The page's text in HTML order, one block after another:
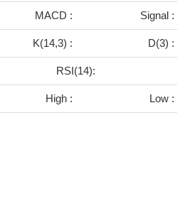
MACD : Signal :
K(14,3) : D(3) :
RSI(14):
High : Low :